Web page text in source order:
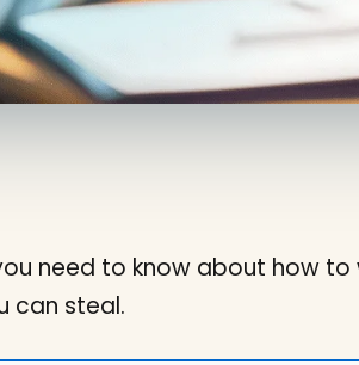
need to know about how to
can steal.